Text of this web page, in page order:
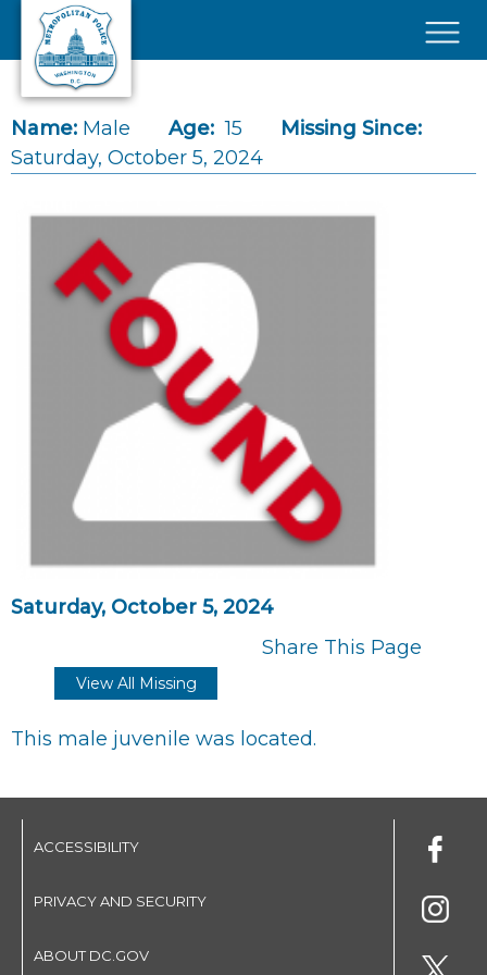
Skip to main content
Name: Male Age: 15
Missing Since:
Saturday, October 5, 2024
Saturday, October 5, 2024
Share This Page
View All Missing
This male juvenile was located.
ACCESSIBILITY
PRIVACY AND SECURITY
ABOUT DC.GOV